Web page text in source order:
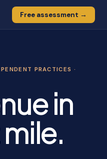
Free assessment →
PRACTICES ·
in